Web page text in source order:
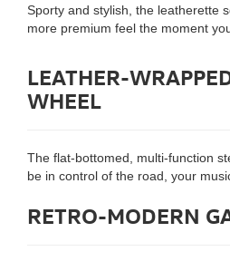
Sporty and stylish, the leatherette
more premium feel the moment
LEATHER-
WHEEL
The flat-bottomed, multi-function
be in control of the road, your
RETRO-MODERN